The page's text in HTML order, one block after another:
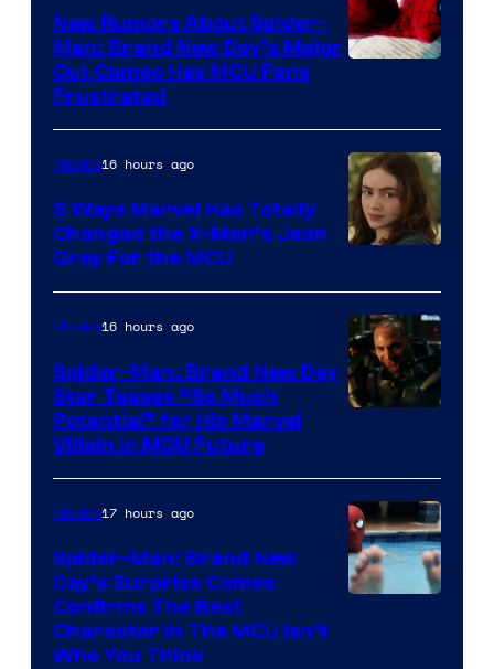
New Rumors About Spider-
Man: Brand New Day’s Major
Cut Cameo Has MCU Fans
Frustrated
Movies16 hours ago
5 Ways Marvel Has Totally
Changed the X-Men’s Jean
Grey For the MCU
Movies16 hours ago
Spider-Man: Brand New Day
Star Teases “So Much
Potential” for His Marvel
Villain in MCU Future
Movies17 hours ago
Spider-Man: Brand New
Day’s Surprise Cameo
Confirms The Best
Character In The MCU Isn’t
Who You Think